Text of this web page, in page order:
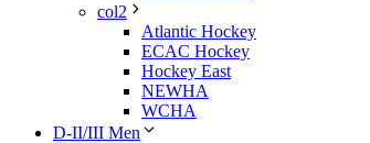
col2
Atlantic Hockey
ECAC Hockey
Hockey East
NEWHA
WCHA
D-II/III Men